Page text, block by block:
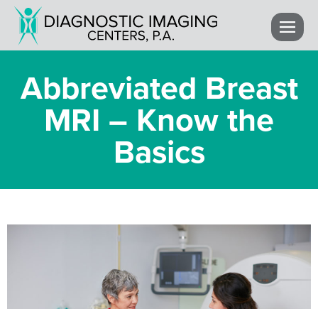
Abbreviated Breast
MRI – Know the
Basics